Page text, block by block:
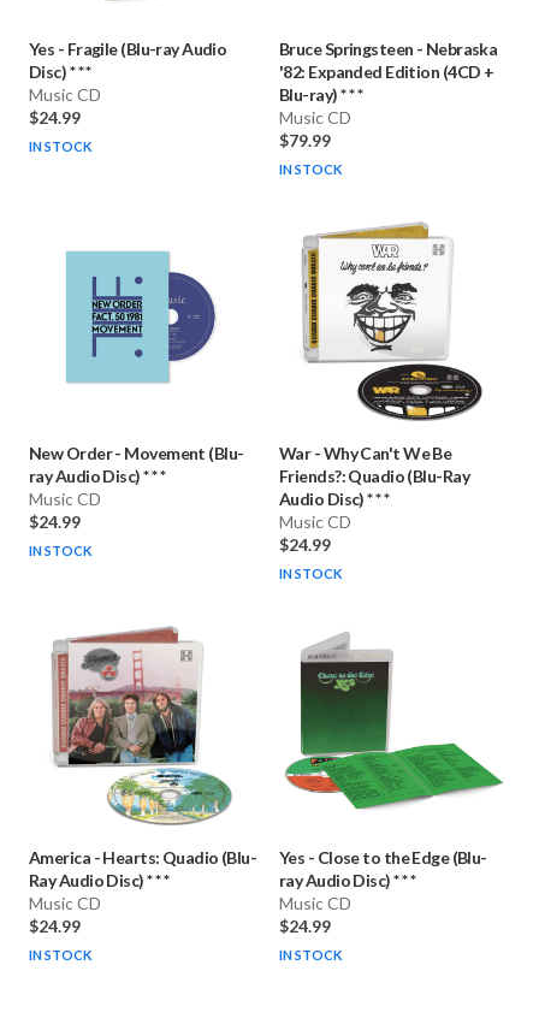
Yes - Fragile (Blu-ray Audio
Disc) * * *
Music CD
$24.99
IN STOCK
Bruce Springsteen - Nebraska
'82: Expanded Edition (4CD +
Blu-ray) * * *
Music CD
$79.99
IN STOCK
New Order- Movement (Blu-
ray Audio Disc) * * *
Music CD
$24.99
IN STOCK
War -Why Can't We Be
Friends?: Quadio (Blu-Ray
Audio Disc) * * *
Music CD
$24.99
IN STOCK
America -Hearts: Quadio (Blu-
Ray Audio Disc) * * *
Music CD
$24.99
IN STOCK
Yes - Close to the Edge (Blu-
ray Audio Disc) * * *
Music CD
$24.99
IN STOCK